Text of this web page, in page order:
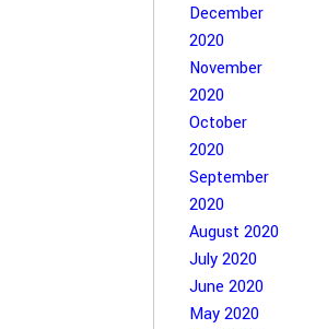
December
2020
November
2020
October
2020
September
2020
August 2020
July 2020
June 2020
May 2020